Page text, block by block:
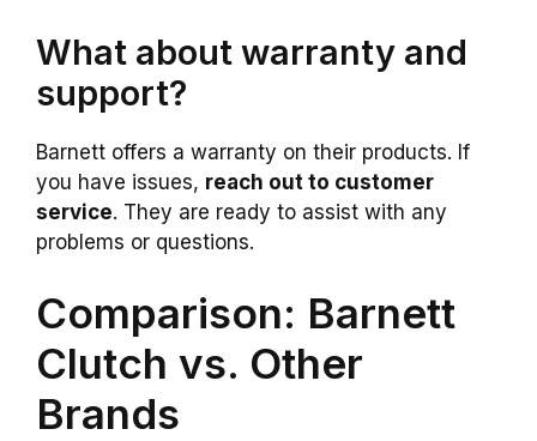
What about warranty and
support?
Barnett offers a warranty on their products. If
you have issues, reach out to customer
service. They are ready to assist with any
problems or questions.
Comparison: Barnett
Clutch vs. Other
Brands